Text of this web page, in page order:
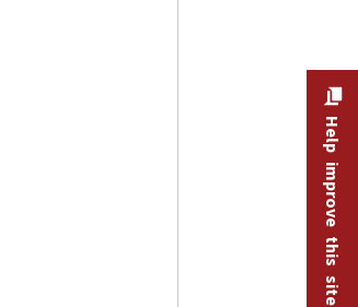
is employed, by the age
Help improve this site